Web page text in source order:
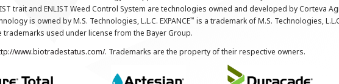
trait and ENLIST Weed Control System are technologies owned and developed by Corteva
is owned by M.S. Technologies, L.L.C. EXPANCE™ is a trademark of M.S. Technologies,
trademarks used under license from the Bayer Group.
www.biotradestatus.com/. Trademarks are the property of their respective owners.